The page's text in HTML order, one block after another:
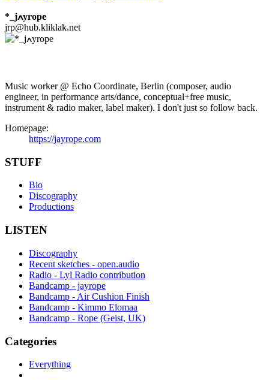
*_jߍyrope
jrp@hub.kliklak.net
Music worker @ Echo Coordinate, Berlin (composer, audio
engineer, in performance arts/dance, conceptual+free music,
instrument & radio maker, label maker). I don't just so follow back.
Homepage:
https://jayrope.com
STUFF
Bio
Discography
Productions
LISTEN
Discography
Recent sketches - open.audio
Radio - Lyl Radio contribution
Bandcamp - jayrope
Bandcamp - Air Cushion Finish
Bandcamp - Kimmo Elomaa
Bandcamp - Rope (Geist, UK)
Categories
Everything